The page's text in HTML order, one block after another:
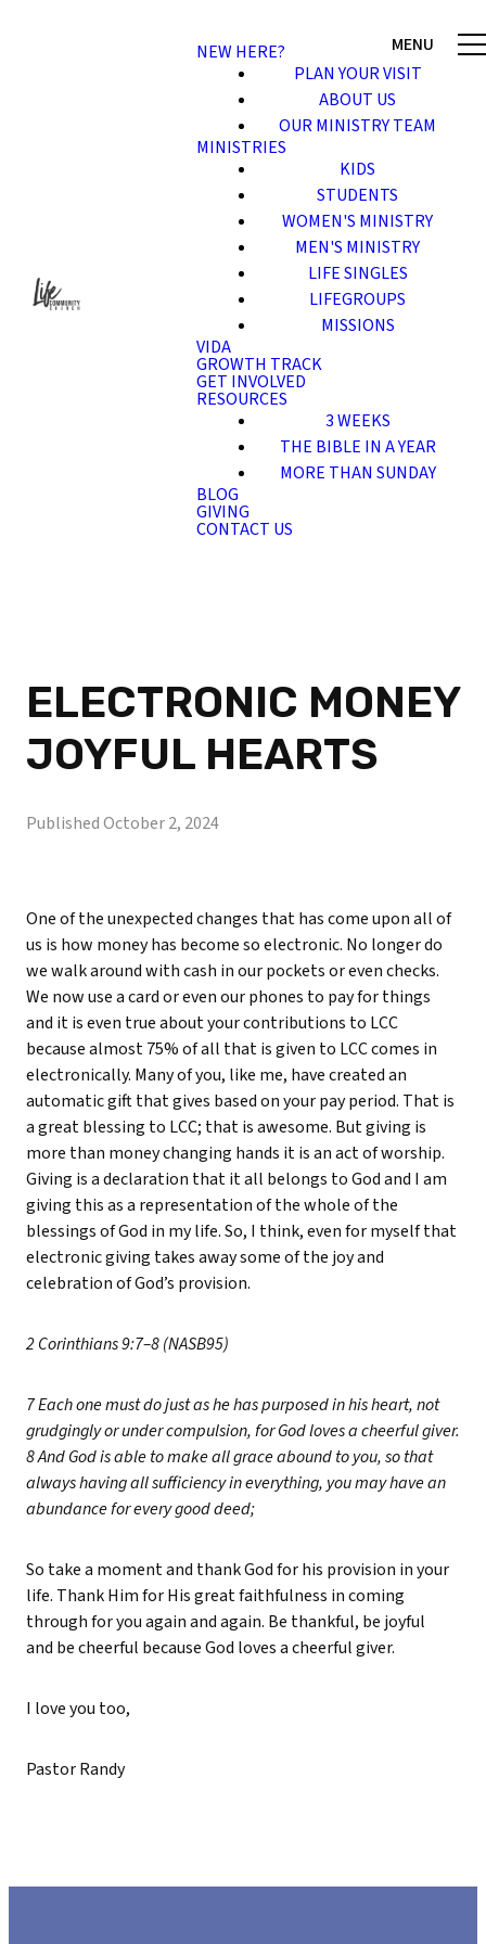
NEW HERE?
PLAN YOUR VISIT
ABOUT US
OUR MINISTRY TEAM
MINISTRIES
KIDS
STUDENTS
WOMEN'S MINISTRY
MEN'S MINISTRY
LIFE SINGLES
LIFEGROUPS
MISSIONS
VIDA
GROWTH TRACK
GET INVOLVED
RESOURCES
3 WEEKS
THE BIBLE IN A YEAR
MORE THAN SUNDAY
BLOG
GIVING
CONTACT US
ELECTRONIC MONEY
JOYFUL HEARTS
PublishedOctober 2, 2024
One of the unexpected changes that has come upon all of
us is how money has become so electronic. No longer do
we walk around with cash in our pockets or even checks.
We now use a card or even our phones to pay for things
and it is even true about your contributions to LCC
because almost 75% of all that is given to LCC comes in
electronically. Many of you, like me, have created an
automatic gift that gives based on your pay period. That is
a great blessing to LCC; that is awesome. But giving is
more than money changing hands it is an act of worship.
Giving is a declaration that it all belongs to God and I am
giving this as a representation of the whole of the
blessings of God in my life. So, I think, even for myself that
electronic giving takes away some of the joy and
celebration of God’s provision.
2 Corinthians 9:7–8 (NASB95)
7 Each one must do just as he has purposed in his heart, not
grudgingly or under compulsion, for God loves a cheerful giver.
8 And God is able to make all grace abound to you, so that
always having all sufficiency in everything, you may have an
abundance for every good deed;
So take a moment and thank God for his provision in your
life. Thank Him for His great faithfulness in coming
through for you again and again. Be thankful, be joyful
and be cheerful because God loves a cheerful giver.
I love you too,
Pastor Randy